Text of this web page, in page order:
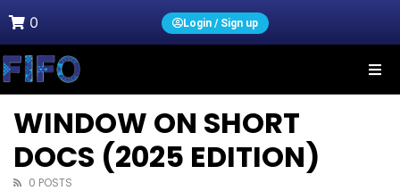
0 Login / Sign up
WINDOW ON SHORT
DOCS (2025 EDITION)
0 POSTS